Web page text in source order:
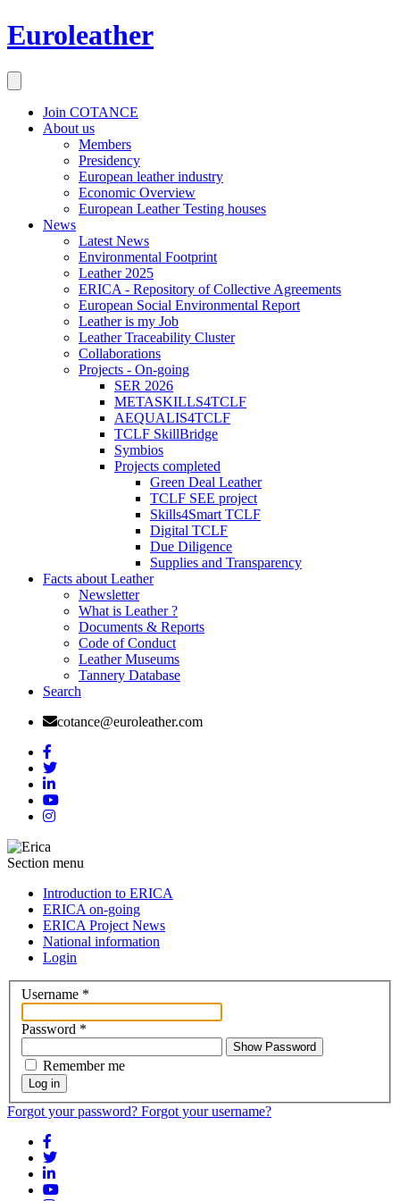
Euroleather
Join COTANCE
About us
Members
Presidency
European leather industry
Economic Overview
European Leather Testing houses
News
Latest News
Environmental Footprint
Leather 2025
ERICA - Repository of Collective Agreements
European Social Environmental Report
Leather is my Job
Leather Traceability Cluster
Collaborations
Projects - On-going
SER 2026
METASKILLS4TCLF
AEQUALIS4TCLF
TCLF SkillBridge
Symbios
Projects completed
Green Deal Leather
TCLF SEE project
Skills4Smart TCLF
Digital TCLF
Due Diligence
Supplies and Transparency
Facts about Leather
Newsletter
What is Leather ?
Documents & Reports
Code of Conduct
Leather Museums
Tannery Database
Search
cotance@euroleather.com
Section menu
Introduction to ERICA
ERICA on-going
ERICA Project News
National information
Login
Username *
Password *
Show Password
Remember me
Log in
Forgot your password? Forgot your username?